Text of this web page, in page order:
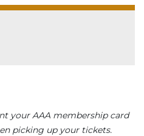
your AAA membership card
picking up your tickets.